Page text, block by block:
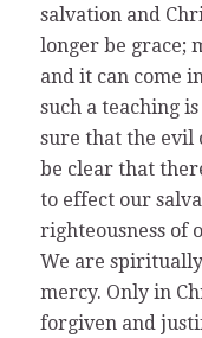
salvation and
longer be grace;
and it can come
such a teaching
sure that the evil
be clear that
to effect our
righteousness of
We are
mercy. Only in
forgiven and